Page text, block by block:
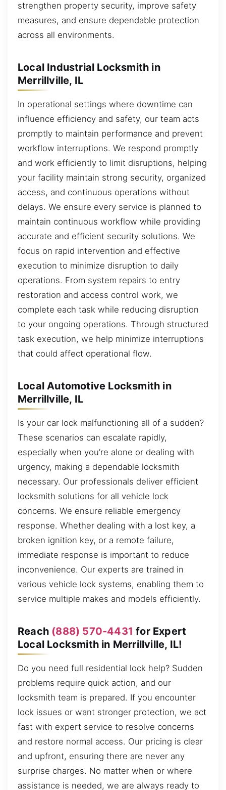
strengthen property security, improve safety
measures, and ensure dependable protection
across all environments.
Local Industrial Locksmith in
Merrillville, IL
In operational settings where downtime can
influence efficiency and safety, our team acts
promptly to maintain performance and prevent
workflow interruptions. We respond promptly
and work efficiently to limit disruptions, helping
your facility maintain strong security, organized
access, and continuous operations without
delays. We ensure every service is planned to
maintain continuous workflow while providing
accurate and efficient security solutions. We
focus on rapid intervention and effective
execution to minimize disruption to daily
operations. From system repairs to entry
restoration and access control work, we
complete each task while reducing disruption
to your ongoing operations. Through structured
task execution, we help minimize interruptions
that could affect operational flow.
Local Automotive Locksmith in
Merrillville, IL
Is your car lock malfunctioning all of a sudden?
These scenarios can escalate rapidly,
especially when you’re alone or dealing with
urgency, making a dependable locksmith
necessary. Our professionals deliver efficient
locksmith solutions for all vehicle lock
concerns. We ensure reliable emergency
response. Whether dealing with a lost key, a
broken ignition key, or a remote failure,
immediate response is important to reduce
inconvenience. Our experts are trained in
various vehicle lock systems, enabling them to
service multiple makes and models efficiently.
Reach (888) 570-4431 for Expert
Local Locksmith in Merrillville, IL!
Do you need full residential lock help? Sudden
problems require quick action, and our
locksmith team is prepared. If you encounter
lock issues or want stronger protection, we act
fast with expert service to resolve concerns
and restore normal access. Our pricing is clear
and upfront, ensuring there are never any
surprise charges. No matter when or where
assistance is needed, we are always ready to